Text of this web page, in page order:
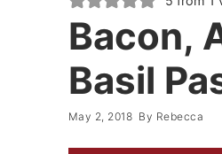
Bacon,
Basil
May 2, 2018 By Rebecca